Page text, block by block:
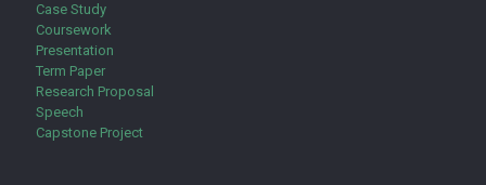
Case Study
Coursework
Presentation
Term Paper
Research Proposal
Speech
Capstone Project